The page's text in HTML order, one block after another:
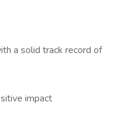
a solid track record of
impact